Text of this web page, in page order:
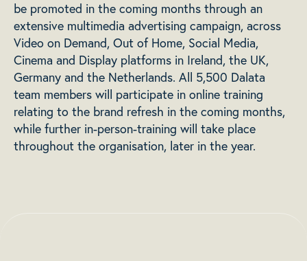
be promoted in the coming months through an
extensive multimedia advertising campaign, across
Video on Demand, Out of Home, Social Media,
Cinema and Display platforms in Ireland, the UK,
Germany and the Netherlands. All 5,500 Dalata
team members will participate in online training
relating to the brand refresh in the coming months,
while further in-person-training will take place
throughout the organisation, later in the year.